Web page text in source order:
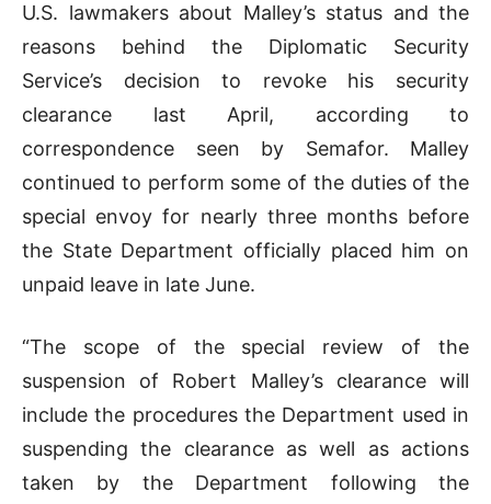
U.S. lawmakers about Malley’s status and the
reasons behind the Diplomatic Security
Service’s decision to revoke his security
clearance last April, according to
correspondence seen by Semafor. Malley
continued to perform some of the duties of the
special envoy for nearly three months before
the State Department officially placed him on
unpaid leave in late June.
“The scope of the special review of the
suspension of Robert Malley’s clearance will
include the procedures the Department used in
suspending the clearance as well as actions
taken by the Department following the